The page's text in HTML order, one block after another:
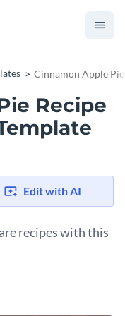
Cinnamon Apple
Recipe
Edit with AI
recipes with this
delicious recipes